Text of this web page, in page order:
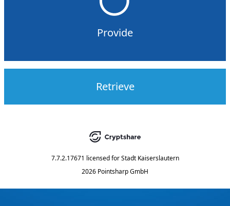
Provide
Retrieve
7.7.2.17671 licensed for Stadt Kaiserslautern
2026 Pointsharp GmbH